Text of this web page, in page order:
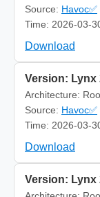
Source: Havoc✅
Time: 2026-03-
Download
Version: Lynx
Architecture:
Source: Havoc✅
Time: 2026-03-
Download
Version: Lynx